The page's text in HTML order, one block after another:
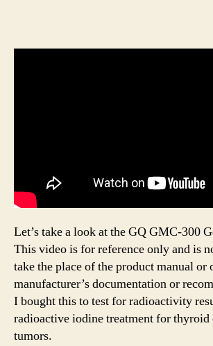
Let’s take a look at the GQ GMC-300
This video is for reference only and is
take the place of the product manual or
manufacturer’s documentation or
I bought this to test for radioactivity
radioactive iodine treatment for thyroid
tumors.